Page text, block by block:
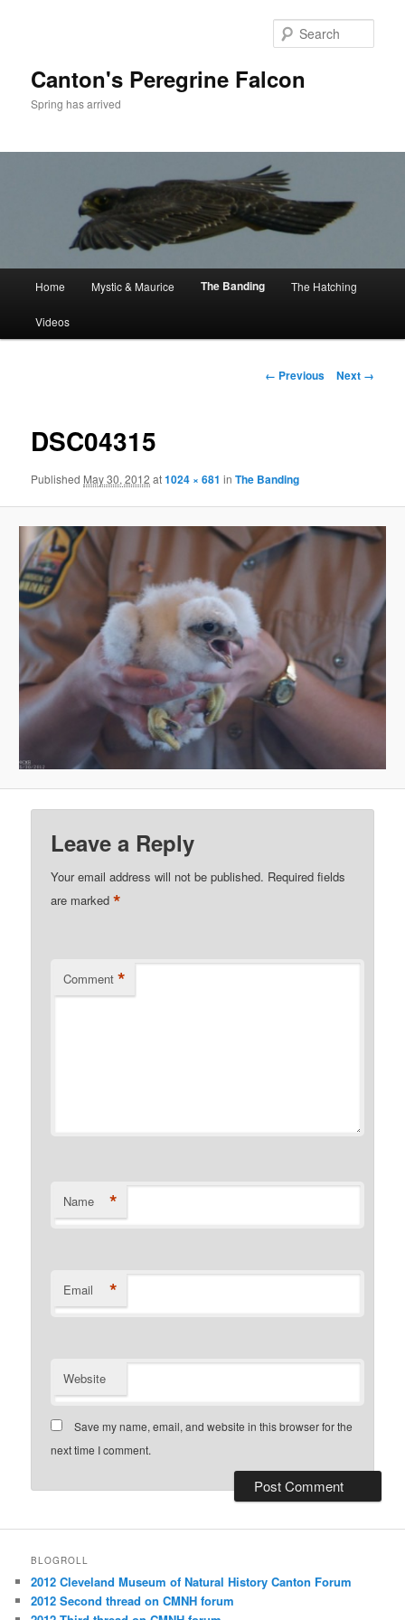
Canton's Peregrine Falcon
Spring has arrived
Home Mystic & Maurice The Banding The Hatching
Videos
Image
← Previous Next →
DSC04315
Published May 30, 2012 at1024 × 681 inThe Banding
Leave a Reply
Your email address will not be published. Required fields
are marked*
Comment *
Name *
Email *
Website
Save my name, email, and website in this browser for the
next time I comment.
BLOGROLL
2012 Cleveland Museum of Natural History Canton Forum
2012 Second thread on CMNH forum